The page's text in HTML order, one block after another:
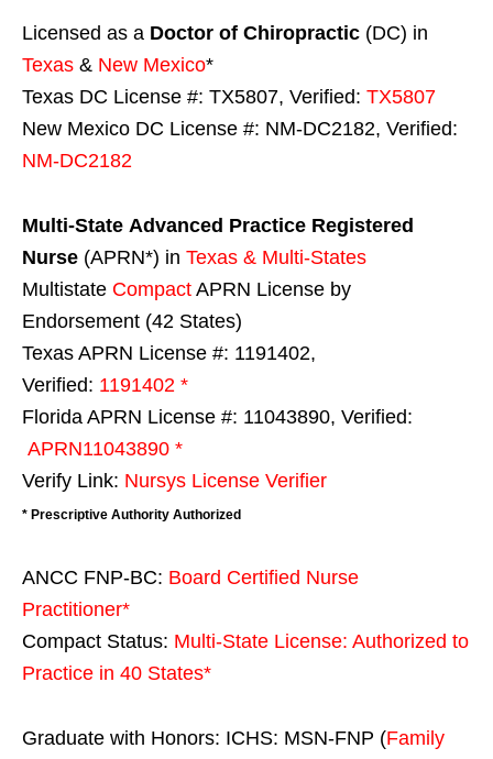
Licensed as a Doctor of Chiropractic (DC) in
Texas & New Mexico*
Texas DC License #: TX5807, Verified: TX5807
New Mexico DC License #: NM-DC2182, Verified:
NM-DC2182
Multi-State Advanced Practice Registered
Nurse (APRN*) in Texas & Multi-States
Multistate Compact APRN License by
Endorsement (42 States)
Texas APRN License #: 1191402,
Verified: 1191402 *
Florida APRN License #: 11043890, Verified:
APRN11043890 *
Verify Link: Nursys License Verifier
* Prescriptive Authority Authorized
ANCC FNP-BC: Board Certified Nurse
Practitioner*
Compact Status: Multi-State License: Authorized to
Practice in 40 States*
Graduate with Honors: ICHS: MSN-FNP (Family